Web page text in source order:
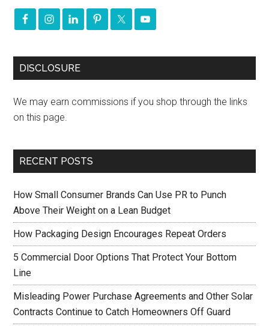
DISCLOSURE
We may earn commissions if you shop through the links
on this page.
RECENT POSTS
How Small Consumer Brands Can Use PR to Punch
Above Their Weight on a Lean Budget
How Packaging Design Encourages Repeat Orders
5 Commercial Door Options That Protect Your Bottom
Line
Misleading Power Purchase Agreements and Other Solar
Contracts Continue to Catch Homeowners Off Guard